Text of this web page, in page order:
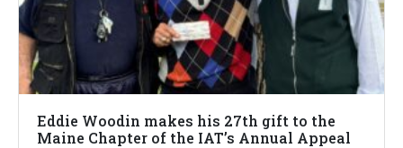
Eddie Woodin makes his 27th gift to the
Maine Chapter of the IAT’s Annual Appeal